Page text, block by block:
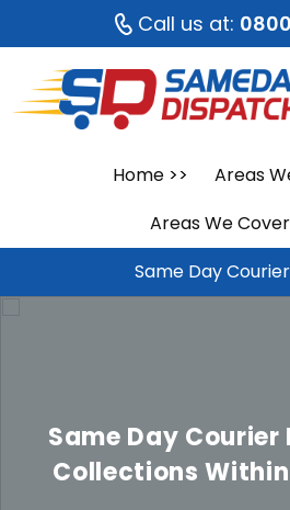
Call us at:
Home>> Areas
Areas We
Same Day
Same Day Courier
Collections